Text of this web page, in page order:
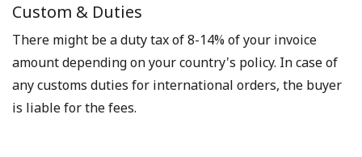
Custom & Duties
There might be a duty tax of 8-14% of your invoice
amount depending on your country's policy. In case of
any customs duties for international orders, the buyer
is liable for the fees.